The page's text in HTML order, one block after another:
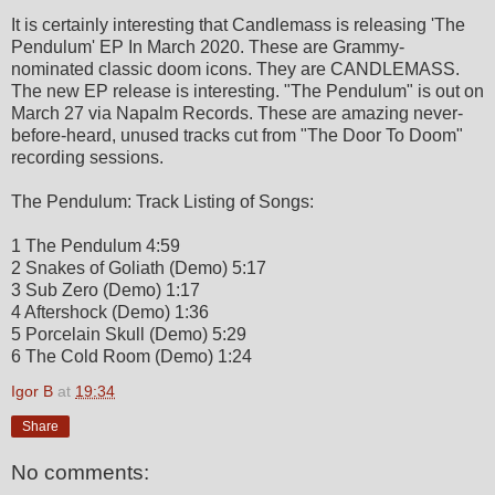
It is certainly interesting that Candlemass is releasing 'The
Pendulum' EP In March 2020. These are Grammy-
nominated classic doom icons. They are CANDLEMASS.
The new EP release is interesting. "The Pendulum" is out on
March 27 via Napalm Records. These are amazing never-
before-heard, unused tracks cut from "The Door To Doom"
recording sessions.
The Pendulum: Track Listing of Songs:
1 The Pendulum 4:59
2 Snakes of Goliath (Demo) 5:17
3 Sub Zero (Demo) 1:17
4 Aftershock (Demo) 1:36
5 Porcelain Skull (Demo) 5:29
6 The Cold Room (Demo) 1:24
Igor B at 19:34
Share
No comments: